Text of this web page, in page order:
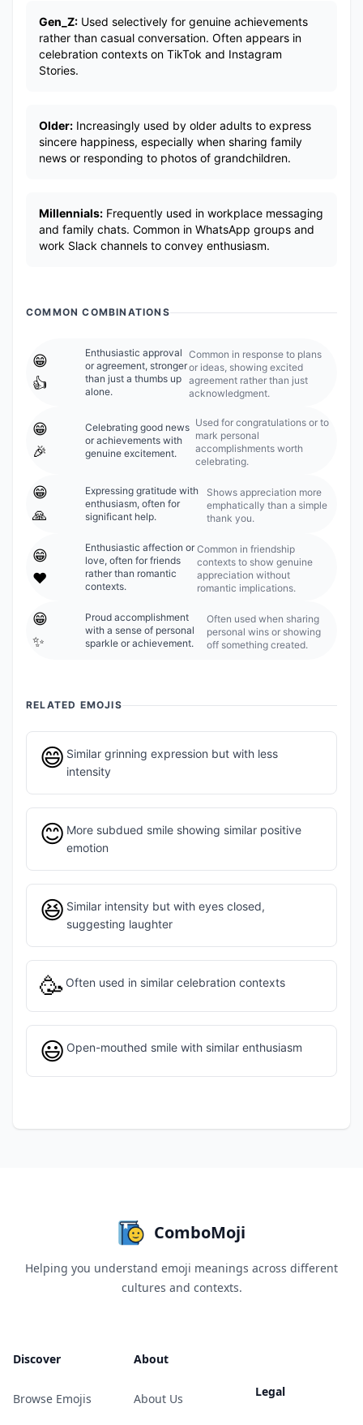
Gen_Z: Used selectively for genuine achievements
rather than casual conversation. Often appears in
celebration contexts on TikTok and Instagram
Stories.
Older: Increasingly used by older adults to express
sincere happiness, especially when sharing family
news or responding to photos of grandchildren.
Millennials: Frequently used in workplace messaging
and family chats. Common in WhatsApp groups and
work Slack channels to convey enthusiasm.
COMMON COMBINATIONS
😁
👍
Enthusiastic approval
or agreement, stronger
than just a thumbs up
alone.
Common in response to plans
or ideas, showing excited
agreement rather than just
acknowledgment.
😁
🎉
Celebrating good news
or achievements with
genuine excitement.
Used for congratulations or to
mark personal
accomplishments worth
celebrating.
😁
🙏
Expressing gratitude with
enthusiasm, often for
significant help.
Shows appreciation more
emphatically than a simple
thank you.
😁
❤️
Enthusiastic affection or
love, often for friends
rather than romantic
contexts.
Common in friendship
contexts to show genuine
appreciation without
romantic implications.
😁
✨
Proud accomplishment
with a sense of personal
sparkle or achievement.
Often used when sharing
personal wins or showing
off something created.
RELATED EMOJIS
😄 Similar grinning expression but with less
intensity
😊 More subdued smile showing similar positive
emotion
😆 Similar intensity but with eyes closed,
suggesting laughter
🥳 Often used in similar celebration contexts
😃 Open-mouthed smile with similar enthusiasm
ComboMoji
Helping you understand emoji meanings across different
cultures and contexts.
Discover
Browse Emojis
About
About Us Legal